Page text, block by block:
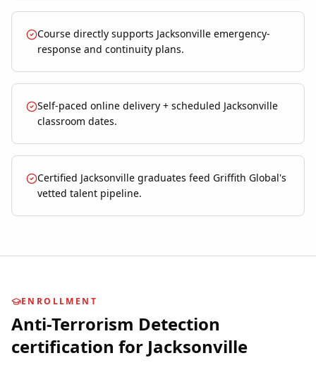
Course directly supports Jacksonville emergency-
response and continuity plans.
Self-paced online delivery + scheduled Jacksonville
classroom dates.
Certified Jacksonville graduates feed Griffith Global's
vetted talent pipeline.
ENROLLMENT
Anti-Terrorism Detection
certification for Jacksonville